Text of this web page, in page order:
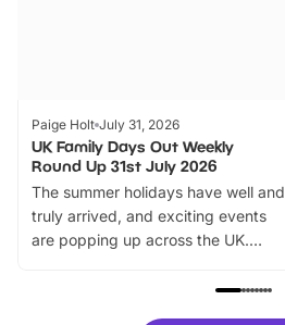
Paige Holt July 31, 2026
UK Family Days Out Weekly
Round Up 31st July 2026
The summer holidays have well and
truly arrived, and exciting events
are popping up across the UK.
family festivals to themed trails, live